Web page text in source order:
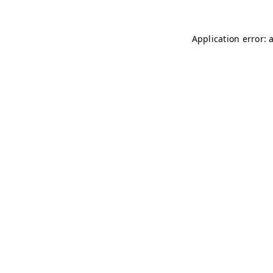
Application error: